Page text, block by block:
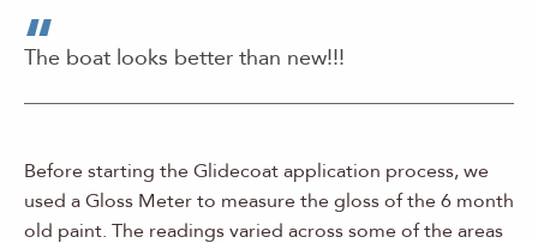
The boat looks better than new!!!
Before starting the Glidecoat application process, we
used a Gloss Meter to measure the gloss of the 6 month
old paint. The readings varied across some of the areas